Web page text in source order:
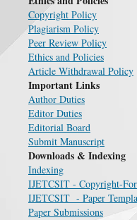
Copyright Policy
Plagiarism Policy
Peer Review Policy
Ethics and Policies
Article Withdrawal Policy
Important Links
Author Duties
Editor Duties
Editorial Board
Submit Manuscript
Downloads & Indexing
Indexing
IJETCSIT - Copyright-
IJETCSIT - Paper
Paper Submissions